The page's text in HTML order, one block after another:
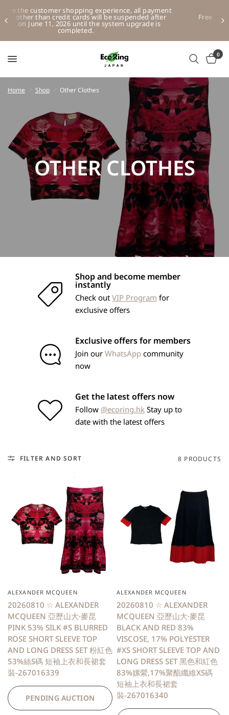
Free HK and Macau shipping for purchases over HKD500
(excluding other regions and overseas)
0
Home Shop Other Clothes
OTHER CLOTHES
Shop and become member
instantly
Check outVIP Program for
exclusive offers
Exclusive offers for members
Join ourWhatsApp community
now
Get the latest offers now
Follow @ecoring.hk Stay up to
date with the latest offers
FILTER AND SORT 8 PRODUCTS
ALEXANDER MCQUEEN
20260810 ☆ ALEXANDER
MCQUEEN 亞歷山大·麥昆
PINK 53% SILK #S BLURRED
ROSE SHORT SLEEVE TOP
AND LONG DRESS SET 粉紅色
53%絲S碼 短袖上衣和長裙套
裝-267016339
PENDING AUCTION
ALEXANDER MCQUEEN
20260810 ☆ ALEXANDER
MCQUEEN 亞歷山大·麥昆
BLACK AND RED 83%
VISCOSE, 17% POLYESTER
#XS SHORT SLEEVE TOP AND
LONG DRESS SET 黑色和紅色
83%嫘縈,17%聚酯纖維XS碼
短袖上衣和長裙套
裝-267016340